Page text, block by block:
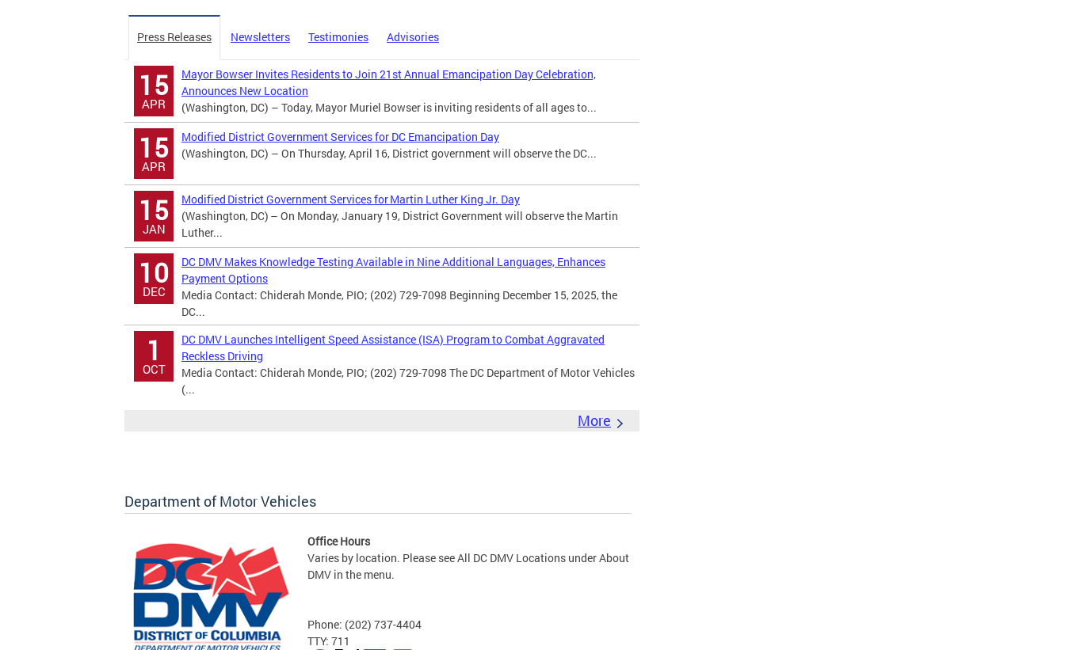
Press Releases Newsletters Testimonies Advisories
15
APR
Mayor Bowser Invites Residents to Join 21st Annual Emancipation Day Celebration,
Announces New Location
(Washington, DC) – Today, Mayor Muriel Bowser is inviting residents of all ages to...
15
APR
Modified District Government Services for DC Emancipation Day
(Washington, DC) – On Thursday, April 16, District government will observe the DC...
15
JAN
Modified District Government Services for Martin Luther King Jr. Day
(Washington, DC) – On Monday, January 19, District Government will observe the Martin
Luther...
10
DEC
DC DMV Makes Knowledge Testing Available in Nine Additional Languages, Enhances
Payment Options
Media Contact: Chiderah Monde, PIO; (202) 729-7098 Beginning December 15, 2025, the
DC...
1
OCT
DC DMV Launches Intelligent Speed Assistance (ISA) Program to Combat Aggravated
Reckless Driving
Media Contact: Chiderah Monde, PIO; (202) 729-7098 The DC Department of Motor Vehicles
(...
More
Department of Motor Vehicles
Office Hours
Varies by location. Please see All DC DMV Locations under About
DMV in the menu.
Phone: (202) 737-4404
TTY: 711